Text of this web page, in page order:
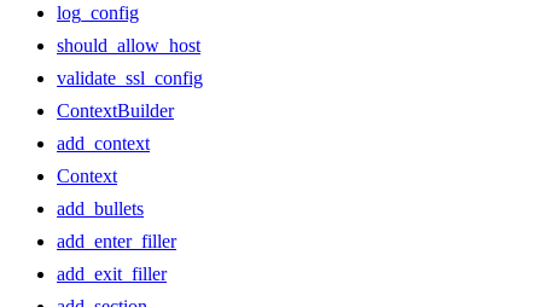
log_config
should_allow_host
validate_ssl_config
ContextBuilder
add_context
Context
add_bullets
add_enter_filler
add_exit_filler